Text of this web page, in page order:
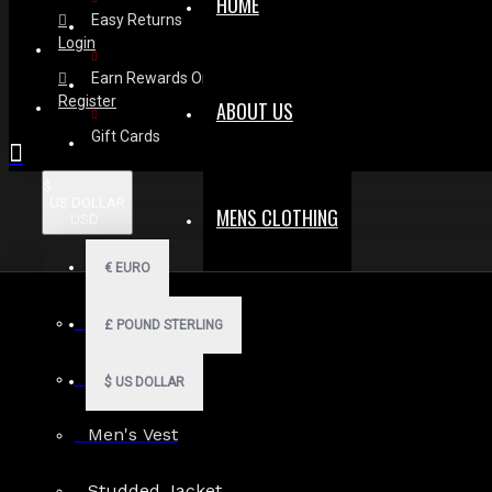
Easy Returns
Earn Rewards On Review
Gift Cards
€ EURO
£ POUND STERLING
$ US DOLLAR
ABOUT US
MENS CLOTHING
Men Hoodies
Men Kilts
Men's Vest
Login
Register